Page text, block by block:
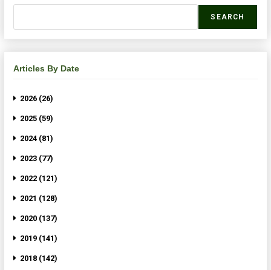
SEARCH
Articles By Date
2026 (26)
2025 (59)
2024 (81)
2023 (77)
2022 (121)
2021 (128)
2020 (137)
2019 (141)
2018 (142)